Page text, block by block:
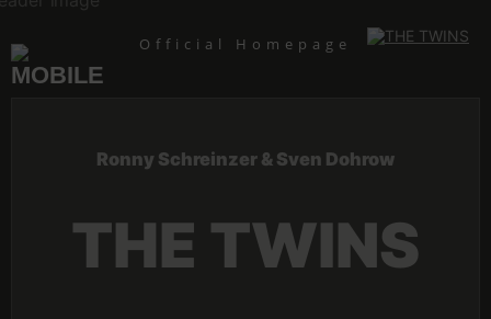
Skip
content
Official Homepage
Ronny Schreinzer & Sven Dohrow
THE TWINS